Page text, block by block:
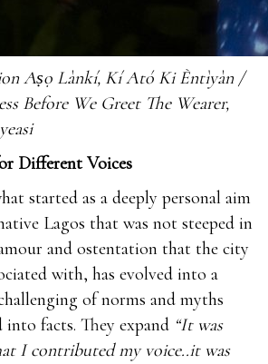
Aṣọ Lànkí, Kí Ató Ki Èntìyàn /
Before We Greet The Wearer,
Different Voices
started as a deeply personal aim
Lagos that was not steeped in
and ostentation that the city
with, has evolved into a
of norms and myths
facts. They expand “It was
I contributed my voice..it was